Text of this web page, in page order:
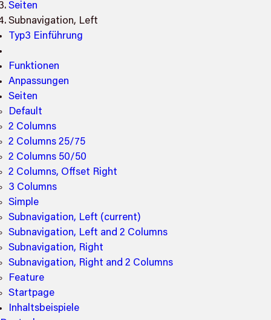
Seiten
Subnavigation, Left
Typ3 Einführung
Funktionen
Anpassungen
Seiten
Default
2 Columns
2 Columns 25/75
2 Columns 50/50
2 Columns, Offset Right
3 Columns
Simple
Subnavigation, Left (current)
Subnavigation, Left and 2 Columns
Subnavigation, Right
Subnavigation, Right and 2 Columns
Feature
Startpage
Inhaltsbeispiele